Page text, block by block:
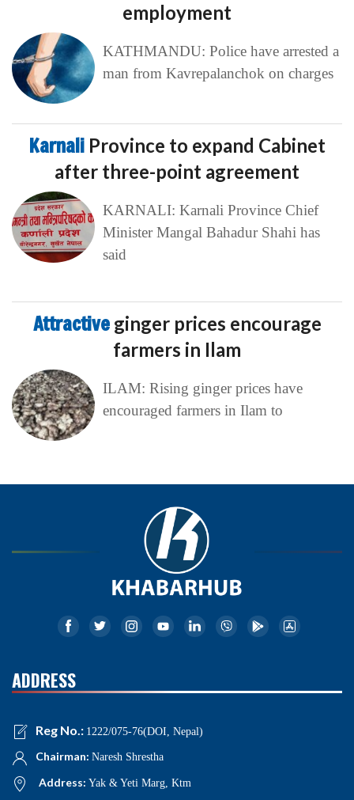
employment
KATHMANDU: Police have arrested a
man from Kavrepalanchok on charges
Karnali Province to expand Cabinet
after three-point agreement
KARNALI: Karnali Province Chief
Minister Mangal Bahadur Shahi has
said
Attractive ginger prices encourage
farmers in Ilam
ILAM: Rising ginger prices have
encouraged farmers in Ilam to
ADDRESS
Reg No.: 1222/075-76(DOI, Nepal)
Chairman: Naresh Shrestha
Address: Yak & Yeti Marg, Ktm